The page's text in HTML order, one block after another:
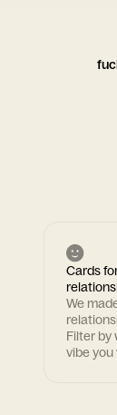
Cards
We
Filter by
vibe you